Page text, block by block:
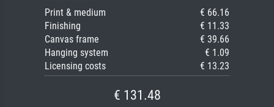
Print & medium
€ 66.16
Finishing
€ 11.33
Canvas frame
€ 39.66
Hanging system
€ 1.09
Licensing costs
€ 13.23
€ 131.48